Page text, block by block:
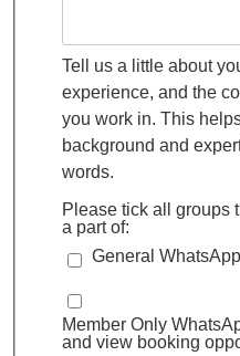
Tell us a little about
experience, and the
you work in. This
background and expertise.
words.
Please tick all groups
a part of:
General
Member Only
and view booking